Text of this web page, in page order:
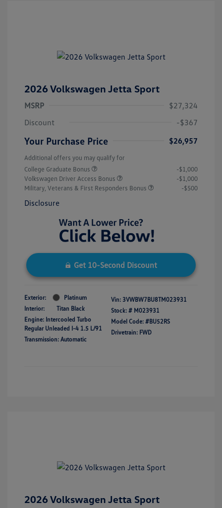
2026 Volkswagen Jetta Sport
MSRP
$27,324
Discount
-$367
Your Purchase Price $26,957
Additional offers you may qualify for
College Graduate Bonus
-$1,000
Volkswagen Driver Access Bonus
-$1,000
Military, Veterans & First Responders Bonus
-$500
Disclosure
Get 10-Second Discount
Exterior:
Platinum
Interior:
Titan Black
Engine: Intercooled Turbo
Regular Unleaded I-4 1.5 L/91
Transmission: Automatic
Vin: 3VWBW7BU8TM023931
Stock: # M023931
Model Code: #BU52RS
Drivetrain: FWD
2026 Volkswagen Jetta Sport